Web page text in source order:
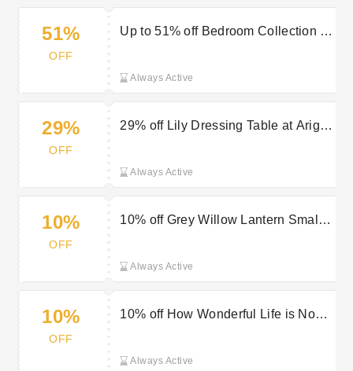
51%
OFF
Up to 51% off Bedroom Collection at
Always Active
29%
OFF
29% off Lily Dressing Table at Arighi
Always Active
10%
OFF
10% off Grey Willow Lantern Small
Always Active
10%
OFF
10% off How Wonderful Life is Now
Always Active